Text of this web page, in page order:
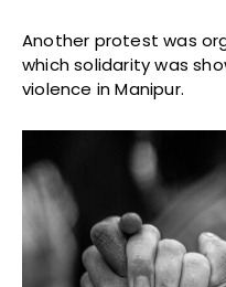
Another protest was
which solidarity was
violence in Manipur.